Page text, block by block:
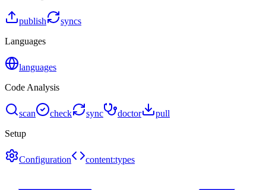
publish
syncs
Languages
languages
Code Analysis
scan check sync doctor
pull
Setup
Configuration content:types